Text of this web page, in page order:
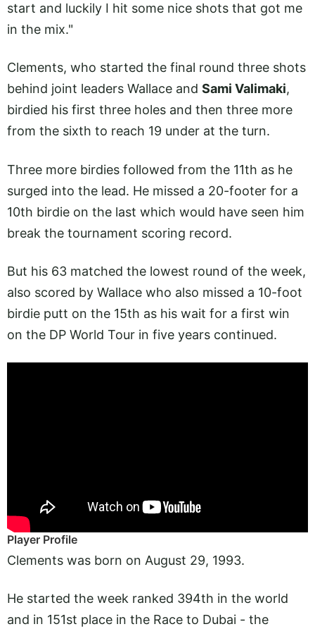
start and luckily I hit some nice shots that got me
in the mix."
Clements, who started the final round three shots
behind joint leaders Wallace and Sami Valimaki,
birdied his first three holes and then three more
from the sixth to reach 19 under at the turn.
Three more birdies followed from the 11th as he
surged into the lead. He missed a 20-footer for a
10th birdie on the last which would have seen him
break the tournament scoring record.
But his 63 matched the lowest round of the week,
also scored by Wallace who also missed a 10-foot
birdie putt on the 15th as his wait for a first win
on the DP World Tour in five years continued.
Player Profile
Clements was born on August 29, 1993.
He started the week ranked 394th in the world
and in 151st place in the Race to Dubai - the